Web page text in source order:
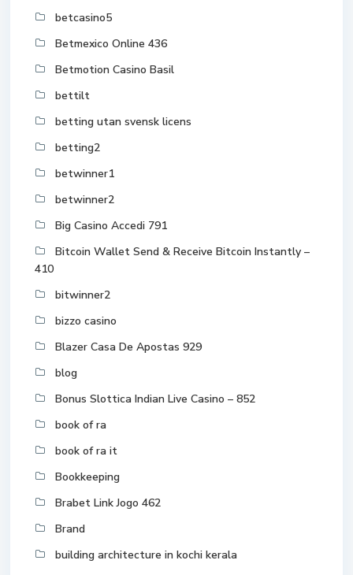
betcasino5
Betmexico Online 436
Betmotion Casino Basil
bettilt
betting utan svensk licens
betting2
betwinner1
betwinner2
Big Casino Accedi 791
Bitcoin Wallet Send & Receive Bitcoin Instantly –
410
bitwinner2
bizzo casino
Blazer Casa De Apostas 929
blog
Bonus Slottica Indian Live Casino – 852
book of ra
book of ra it
Bookkeeping
Brabet Link Jogo 462
Brand
building architecture in kochi kerala